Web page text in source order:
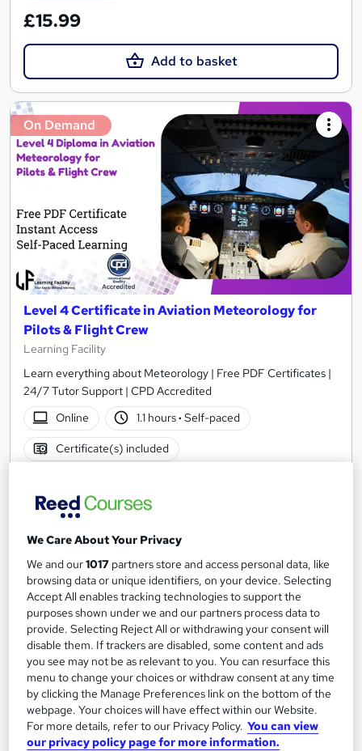
£15.99
Add to basket
On Demand
Level 4 Certificate in Aviation Meteorology for
Pilots & Flight Crew
Learning Facility
Learn everything about Meteorology | Free PDF Certificates |
24/7 Tutor Support | CPD Accredited
Online
1.1 hours· Self-paced
Certificate(s) included
SAVE 24%
£15£19.99
Add to basket
On Demand
We Care About Your Privacy
We and our1017 partners store and access personal data, like
browsing data or unique identifiers, on your device. Selecting
Accept All enables tracking technologies to support the
purposes shown under we and our partners process data to
provide. Selecting Reject All or withdrawing your consent will
disable them. If trackers are disabled, some content and ads
you see may not be as relevant to you. You can resurface this
menu to change your choices or withdraw consent at any time
by clicking the Manage Preferences link on the bottom of the
webpage. Your choices will have effect within our Website.
For more details, refer to our Privacy Policy. You can view
our privacy policy page for more information.